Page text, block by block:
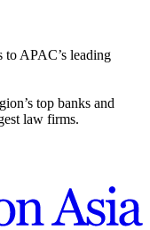
to APAC’s leading
top banks and
law firms.